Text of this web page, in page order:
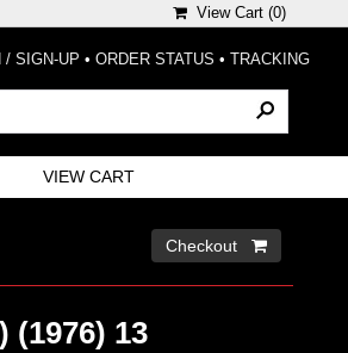
View Cart (0)
/ SIGN-UP • ORDER STATUS • TRACKING
VIEW CART
Checkout 
(1976) 13